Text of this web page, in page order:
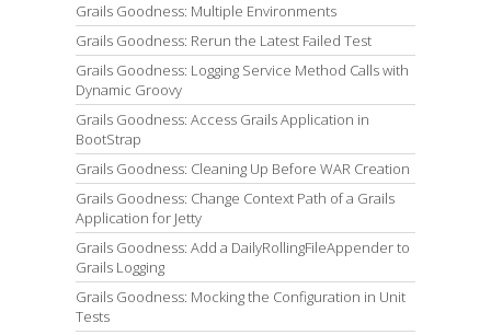
Grails Goodness: Multiple Environments
Grails Goodness: Rerun the Latest Failed Test
Grails Goodness: Logging Service Method Calls with
Dynamic Groovy
Grails Goodness: Access Grails Application in
BootStrap
Grails Goodness: Cleaning Up Before WAR Creation
Grails Goodness: Change Context Path of a Grails
Application for Jetty
Grails Goodness: Add a DailyRollingFileAppender to
Grails Logging
Grails Goodness: Mocking the Configuration in Unit
Tests